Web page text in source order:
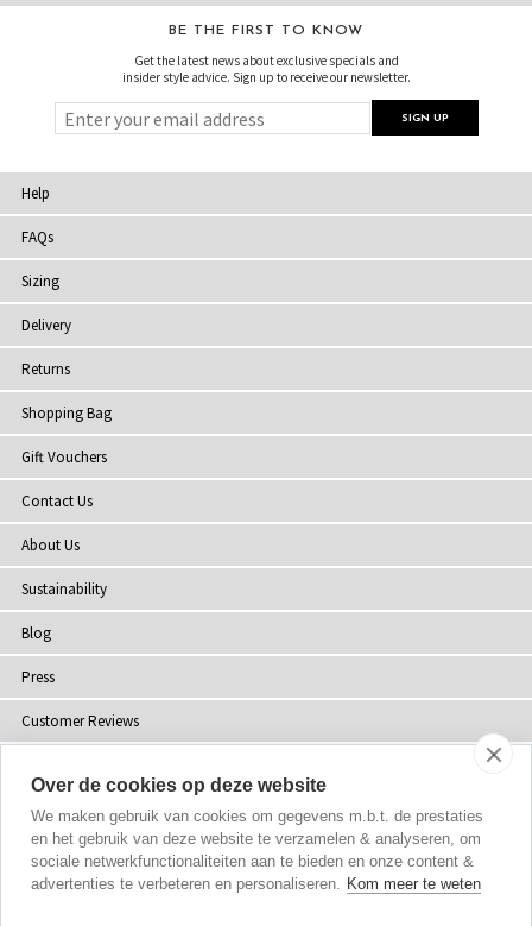
BE THE FIRST TO KNOW
Get the latest news about exclusive specials and
insider style advice. Sign up to receive our newsletter.
Help
FAQs
Sizing
Delivery
Returns
Shopping Bag
Gift Vouchers
Contact Us
About Us
Sustainability
Blog
Press
Customer Reviews
Site Map
Over de cookies op deze website
We maken gebruik van cookies om gegevens m.b.t. de prestaties
en het gebruik van deze website te verzamelen & analyseren, om
sociale netwerkfunctionaliteiten aan te bieden en onze content &
advertenties te verbeteren en personaliseren. Kom meer te weten